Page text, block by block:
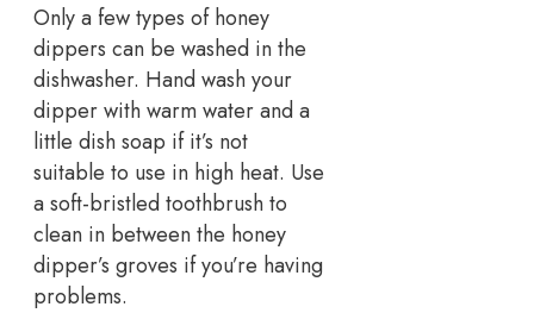
Only a few types of honey
dippers can be washed in the
dishwasher. Hand wash your
dipper with warm water and a
little dish soap if it’s not
suitable to use in high heat. Use
a soft-bristled toothbrush to
clean in between the honey
dipper’s groves if you’re having
problems.